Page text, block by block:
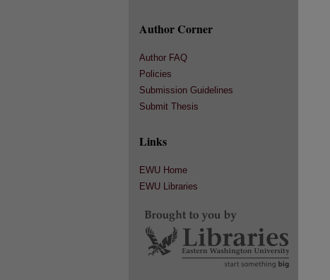
Author Corner
Author FAQ
Policies
Submission Guidelines
Submit Thesis
Links
EWU Home
EWU Libraries